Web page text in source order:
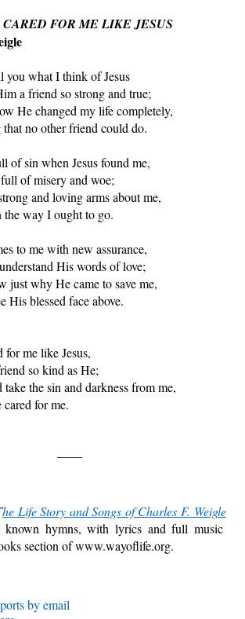
FOR ME LIKE JESUS
you what I think of Jesus
a friend so strong and true;
He changed my life completely,
no other friend could do.
of sin when Jesus found me,
of misery and woe;
and loving arms about me,
way I ought to go.
to me with new assurance,
His words of love;
just why He came to save me,
His blessed face above.
for me like Jesus,
so kind as He;
the sin and darkness from me,
for me.
he Life Story and Songs of Charles F. Weigle
known hymns, with lyrics and full music
section of www.wayoflife.org.
by email